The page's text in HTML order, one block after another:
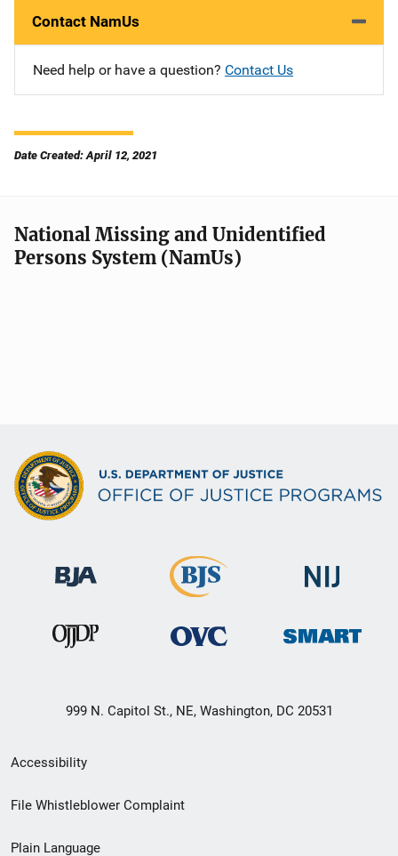
Contact NamUs
Need help or have a question? Contact Us
Date Created: April 12, 2021
National Missing and Unidentified
Persons System (NamUs)
999 N. Capitol St., NE, Washington, DC 20531
Secondary
Footer
Accessibility
File Whistleblower Complaint
Plain Language